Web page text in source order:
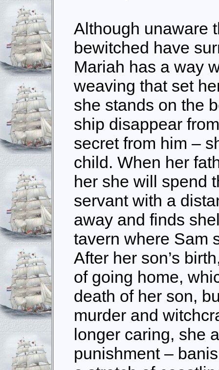
Although unaware
bewitched have
Mariah has a way
weaving that set
she stands on the
ship disappear
secret from him –
child. When her
her she will spend
servant with a
away and finds
tavern where Sam
After her son’s
of going home,
death of her son,
murder and
longer caring, she
punishment –